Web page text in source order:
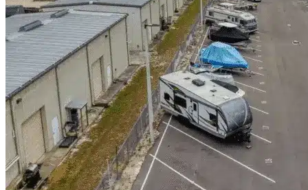
Delray Beach, FL | Warehouse & Office Space |